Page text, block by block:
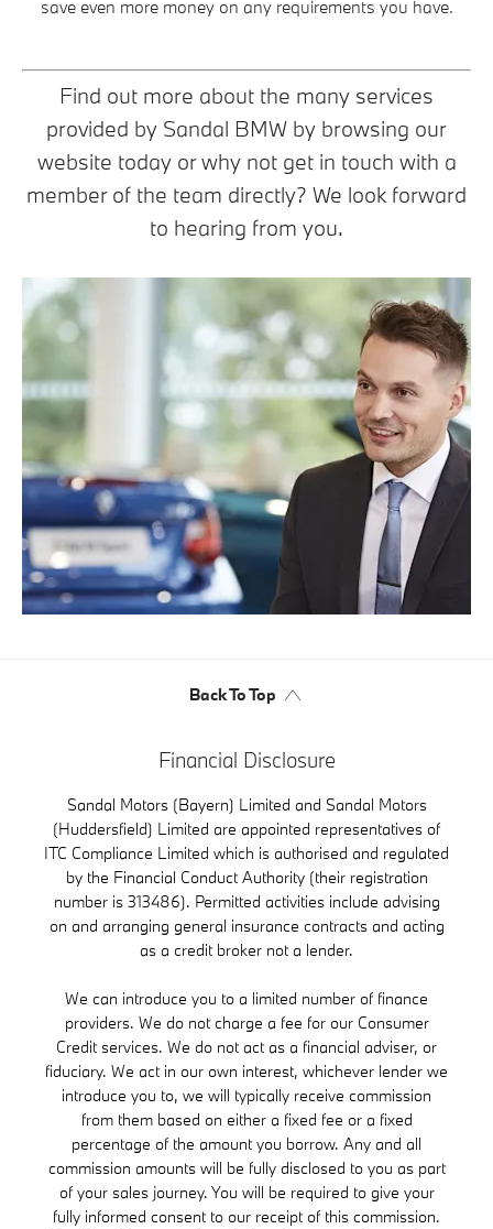
save even more money on any requirements you have.
Find out more about the many services
provided by Sandal BMW by browsing our
website today or why not get in touch with a
member of the team directly? We look forward
to hearing from you.
Back To Top
Financial Disclosure
Sandal Motors (Bayern) Limited and Sandal Motors
(Huddersfield) Limited are appointed representatives of
ITC Compliance Limited which is authorised and regulated
by the Financial Conduct Authority (their registration
number is 313486). Permitted activities include advising
on and arranging general insurance contracts and acting
as a credit broker not a lender.
We can introduce you to a limited number of finance
providers. We do not charge a fee for our Consumer
Credit services. We do not act as a financial adviser, or
fiduciary. We act in our own interest, whichever lender we
introduce you to, we will typically receive commission
from them based on either a fixed fee or a fixed
percentage of the amount you borrow. Any and all
commission amounts will be fully disclosed to you as part
of your sales journey. You will be required to give your
fully informed consent to our receipt of this commission.